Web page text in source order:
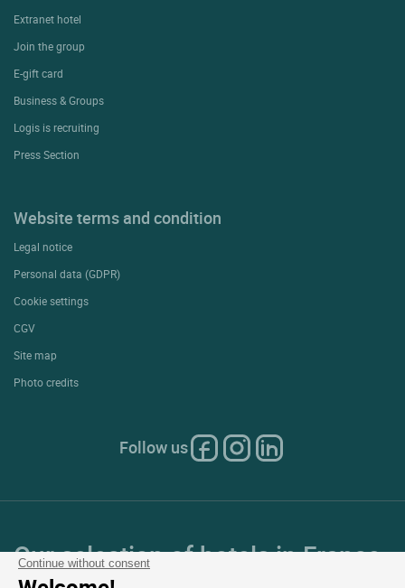
Continue without consent
Extranet hotel
Join the group
E-gift card
Business & Groups
Logis is recruiting
Press Section
Website terms and condition
Legal notice
Personal data (GDPR)
Cookie settings
CGV
Site map
Photo credits
Follow us
Our selection of hotels in France